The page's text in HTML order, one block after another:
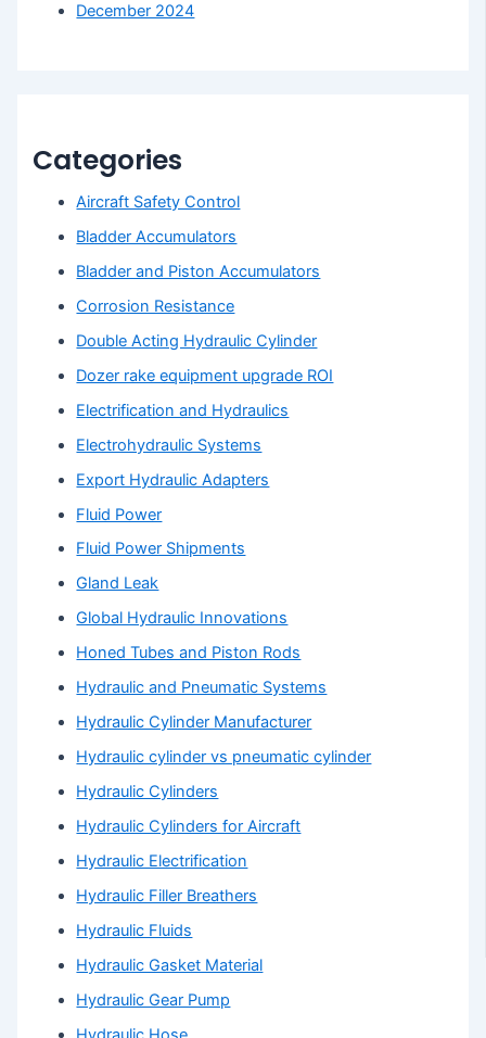
December 2024
Categories
Aircraft Safety Control
Bladder Accumulators
Bladder and Piston Accumulators
Corrosion Resistance
Double Acting Hydraulic Cylinder
Dozer rake equipment upgrade ROI
Electrification and Hydraulics
Electrohydraulic Systems
Export Hydraulic Adapters
Fluid Power
Fluid Power Shipments
Gland Leak
Global Hydraulic Innovations
Honed Tubes and Piston Rods
Hydraulic and Pneumatic Systems
Hydraulic Cylinder Manufacturer
Hydraulic cylinder vs pneumatic cylinder
Hydraulic Cylinders
Hydraulic Cylinders for Aircraft
Hydraulic Electrification
Hydraulic Filler Breathers
Hydraulic Fluids
Hydraulic Gasket Material
Hydraulic Gear Pump